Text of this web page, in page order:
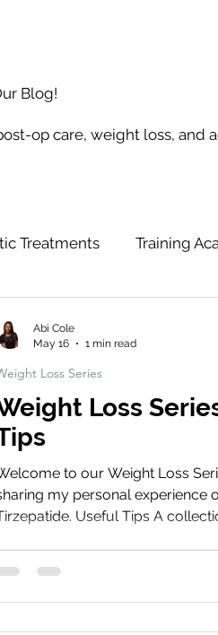
Blog!
op care, weight loss, and
Treatments Training
Loss
to our Weight Loss
my personal experience
Useful Tips A
routine for long-term
Share Your Journey
Loss Series
Abi Cole
May 16
1 min read